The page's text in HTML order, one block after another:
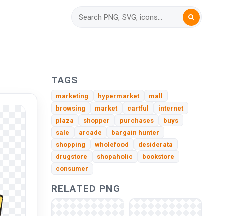
TAGS
marketing hypermarket
mall
browsing
market cartful
internet
plaza
shopper purchases
buys
sale
arcade
bargain hunter
shopping
wholefood
desiderata
drugstore
shopaholic
bookstore
consumer
RELATED PNG